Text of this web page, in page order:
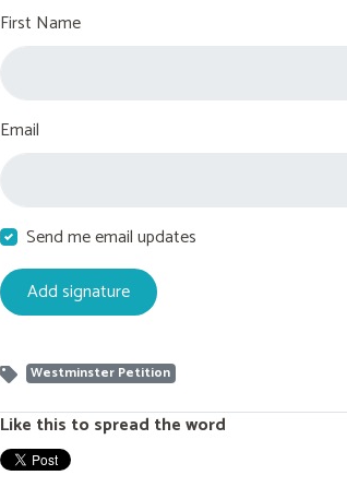
First Name
Email
Send me email updates
Westminster Petition
Like this to spread the word